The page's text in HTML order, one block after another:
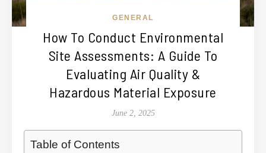
GENERAL
How To Conduct Environmental
Site Assessments: A Guide To
Evaluating Air Quality &
Hazardous Material Exposure
June 2, 2025
Table of Contents